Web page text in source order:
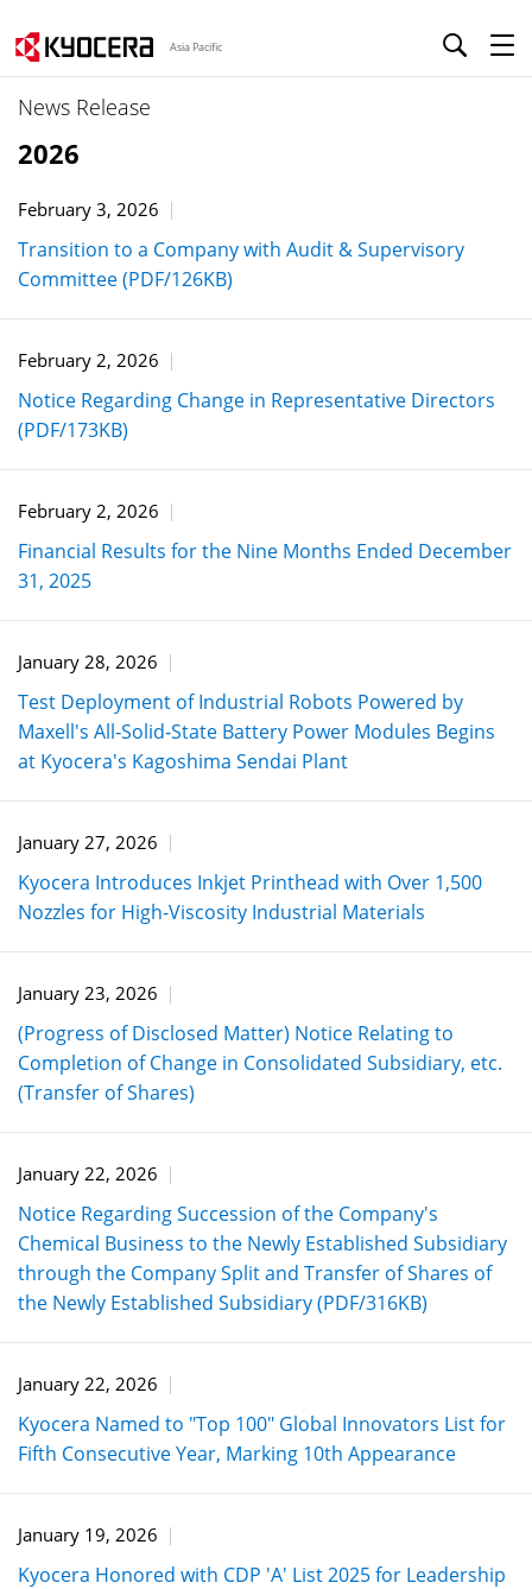
Asia Pacific
News Release
2026
February 3, 2026
Transition to a Company with Audit & Supervisory
Committee (PDF/126KB)
February 2, 2026
Notice Regarding Change in Representative Directors
(PDF/173KB)
February 2, 2026
Financial Results for the Nine Months Ended December
31, 2025
January 28, 2026
Test Deployment of Industrial Robots Powered by
Maxell's All‑Solid‑State Battery Power Modules Begins
at Kyocera's Kagoshima Sendai Plant
January 27, 2026
Kyocera Introduces Inkjet Printhead with Over 1,500
Nozzles for High-Viscosity Industrial Materials
January 23, 2026
(Progress of Disclosed Matter) Notice Relating to
Completion of Change in Consolidated Subsidiary, etc.
(Transfer of Shares)
January 22, 2026
Notice Regarding Succession of the Company's
Chemical Business to the Newly Established Subsidiary
through the Company Split and Transfer of Shares of
the Newly Established Subsidiary (PDF/316KB)
January 22, 2026
Kyocera Named to "Top 100" Global Innovators List for
Fifth Consecutive Year, Marking 10th Appearance
January 19, 2026
Kyocera Honored with CDP 'A' List 2025 for Leadership